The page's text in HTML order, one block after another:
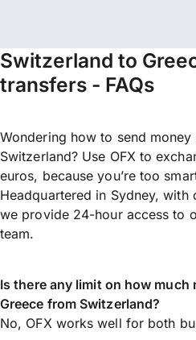
Switzerland to
transfers - FAQs
Wondering how to send
Switzerland? Use OFX to
euros, because you’re too
Headquartered in Sydney,
we provide 24-hour access to
team.
Is there any limit on how much
Greece from Switzerland?
No, OFX works well for both